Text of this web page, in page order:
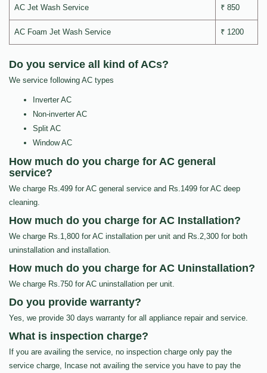
AC Jet Wash Service ₹ 850
AC Foam Jet Wash Service ₹ 1200
Do you service all kind of ACs?
We service following AC types
Inverter AC
Non-inverter AC
Split AC
Window AC
How much do you charge for AC general
service?
We charge Rs.499 for AC general service and Rs.1499 for AC deep
cleaning.
How much do you charge for AC Installation?
We charge Rs.1,800 for AC installation per unit and Rs.2,300 for both
uninstallation and installation.
How much do you charge for AC Uninstallation?
We charge Rs.750 for AC uninstallation per unit.
Do you provide warranty?
Yes, we provide 30 days warranty for all appliance repair and service.
What is inspection charge?
If you are availing the service, no inspection charge only pay the
service charge, Incase not availing the service you have to pay the